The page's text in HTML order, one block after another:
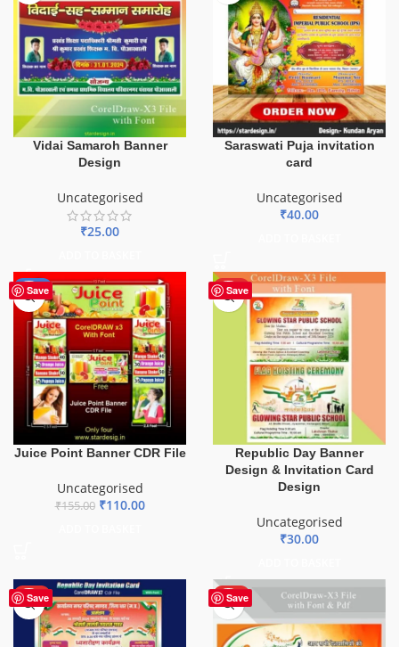
Vidai Samaroh Banner
Design
Uncategorised
₹25.00
Saraswati Puja invitation
card
Uncategorised
₹40.00
Save
-29%
Juice Point Banner CDR File
Uncategorised
₹155.00 ₹110.00
Save
HOT
Republic Day Banner
Design & Invitation Card
Design
Uncategorised
₹30.00
Save
HOT Save
HOT